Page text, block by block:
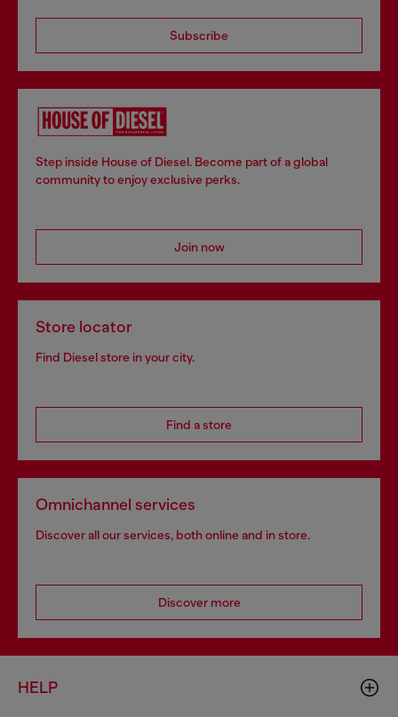
Subscribe
Step inside House of Diesel. Become part of a global
community to enjoy exclusive perks.
Join now
Store locator
Find Diesel store in your city.
Find a store
Omnichannel services
Discover all our services, both online and in store.
Discover more
HELP